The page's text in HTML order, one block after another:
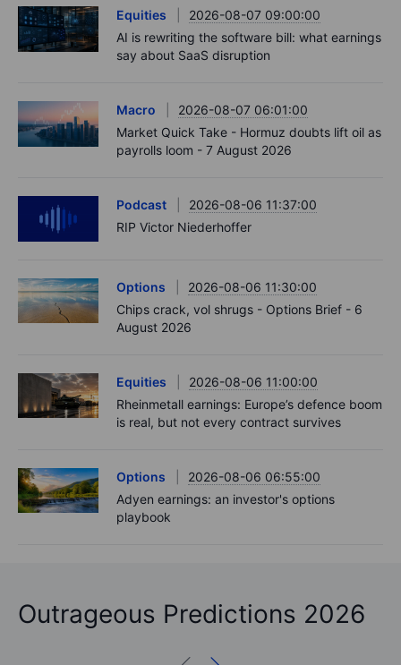
Equities
2026-08-07 09:00:00
AI is rewriting the software bill: what earnings
say about SaaS disruption
Macro
2026-08-07 06:01:00
Market Quick Take - Hormuz doubts lift oil as
payrolls loom - 7 August 2026
Podcast
2026-08-06 11:37:00
RIP Victor Niederhoffer
Options
2026-08-06 11:30:00
Chips crack, vol shrugs - Options Brief - 6
August 2026
Equities
2026-08-06 11:00:00
Rheinmetall earnings: Europe’s defence boom
is real, but not every contract survives
Options
2026-08-06 06:55:00
Adyen earnings: an investor's options
playbook
Outrageous Predictions 2026